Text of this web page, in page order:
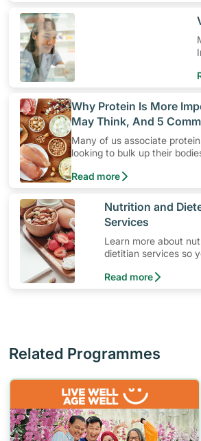
​Why Protein Is More
May Think, And 5
Myths
Many of us associate
looking to bulk up their
shakes, high protein diets
Yet, protein is not only for
“must” for everyone!
Read more
​Nutrition and
Services
Learn more about
dietitian services so
professional dietitian.
Read more
Related Programmes